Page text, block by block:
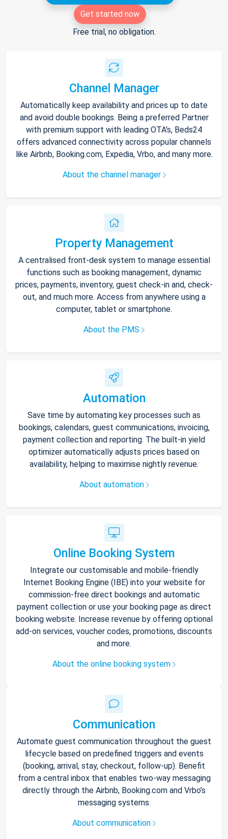
Get started now
Free trial, no obligation.
Channel Manager
Automatically keep availability and prices up to date
and avoid double bookings. Being a preferred Partner
with premium support with leading OTA's, Beds24
offers advanced connectivity across popular channels
like Airbnb, Booking.com, Expedia, Vrbo, and many more.
About the channel manager
Property Management
A centralised front-desk system to manage essential
functions such as booking management, dynamic
prices, payments, inventory, guest check-in and, check-
out, and much more. Access from anywhere using a
computer, tablet or smartphone.
About the PMS
Automation
Save time by automating key processes such as
bookings, calendars, guest communications, invoicing,
payment collection and reporting. The built-in yield
optimizer automatically adjusts prices based on
availability, helping to maximise nightly revenue.
About automation
Online Booking System
Integrate our customisable and mobile-friendly
Internet Booking Engine (IBE) into your website for
commission-free direct bookings and automatic
payment collection or use your booking page as direct
booking website. Increase revenue by offering optional
add-on services, voucher codes, promotions, discounts
and more.
About the online booking system
Communication
Automate guest communication throughout the guest
lifecycle based on predefined triggers and events
(booking, arrival, stay, checkout, follow-up). Benefit
from a central inbox that enables two-way messaging
directly through the Airbnb, Booking.com and Vrbo’s
messaging systems.
About communication